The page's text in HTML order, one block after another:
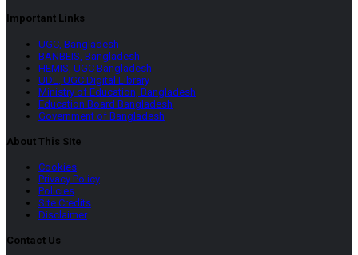
Important Links
UGC, Bangladesh
BANBEIS, Bangladesh
HEMIS, UGC Bangladesh
UDL, UGC Digital Library
Ministry of Education, Bangladesh
Education Board Bangladesh
Government of Bangladesh
About This SIte
Cookies
Privacy Policy
Policies
Site Credits
Disclaimer
Contact Us